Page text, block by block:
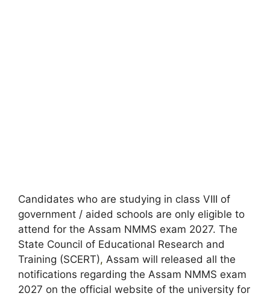
Candidates who are studying in class VIII of
government / aided schools are only eligible to
attend for the Assam NMMS exam 2027. The
State Council of Educational Research and
Training (SCERT), Assam will released all the
notifications regarding the Assam NMMS exam
2027 on the official website of the university for